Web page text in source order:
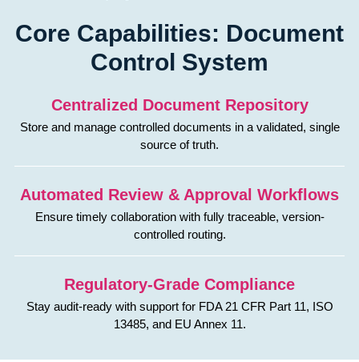
Core Capabilities: Document
Control System
Centralized Document Repository
Store and manage controlled documents in a validated, single
source of truth.
Automated Review & Approval Workflows
Ensure timely collaboration with fully traceable, version-
controlled routing.
Regulatory-Grade Compliance
Stay audit-ready with support for FDA 21 CFR Part 11, ISO
13485, and EU Annex 11.